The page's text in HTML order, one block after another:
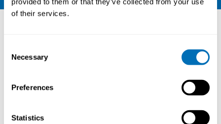
of their services.
Selection
Necessary
Preferences
Statistics